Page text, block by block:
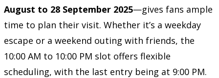
August to 28 September 2025—gives fans ample
time to plan their visit. Whether it’s a weekday
escape or a weekend outing with friends, the
10:00 AM to 10:00 PM slot offers flexible
scheduling, with the last entry being at 9:00 PM.